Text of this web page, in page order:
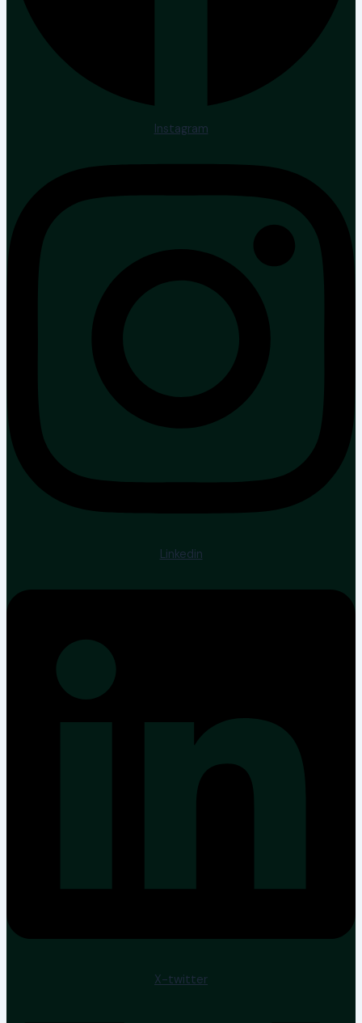
Instagram
Linkedin
X-twitter